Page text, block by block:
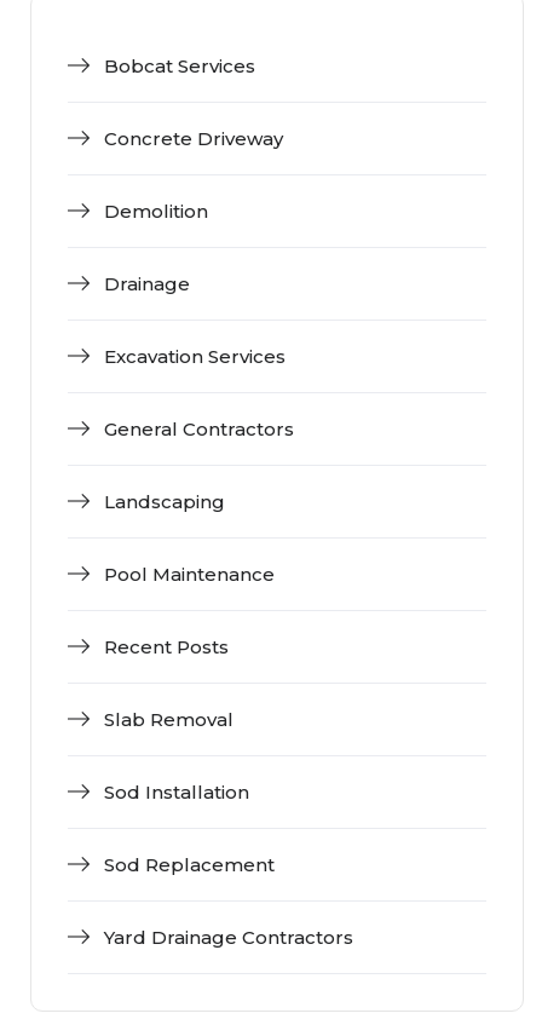
Bobcat Services
Concrete Driveway
Demolition
Drainage
Excavation Services
General Contractors
Landscaping
Pool Maintenance
Recent Posts
Slab Removal
Sod Installation
Sod Replacement
Yard Drainage Contractors